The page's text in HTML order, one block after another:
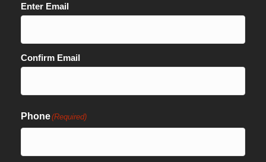
Enter Email
Confirm Email
Phone(Required)